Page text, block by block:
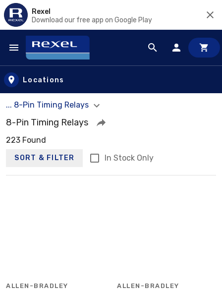
Rexel
Download our free app on Google Play
Skip to main content
Locations
... 8-Pin Timing Relays
8-Pin Timing Relays
223 Found
SORT & FILTER In Stock Only
ALLEN-BRADLEY ALLEN-BRADLEY